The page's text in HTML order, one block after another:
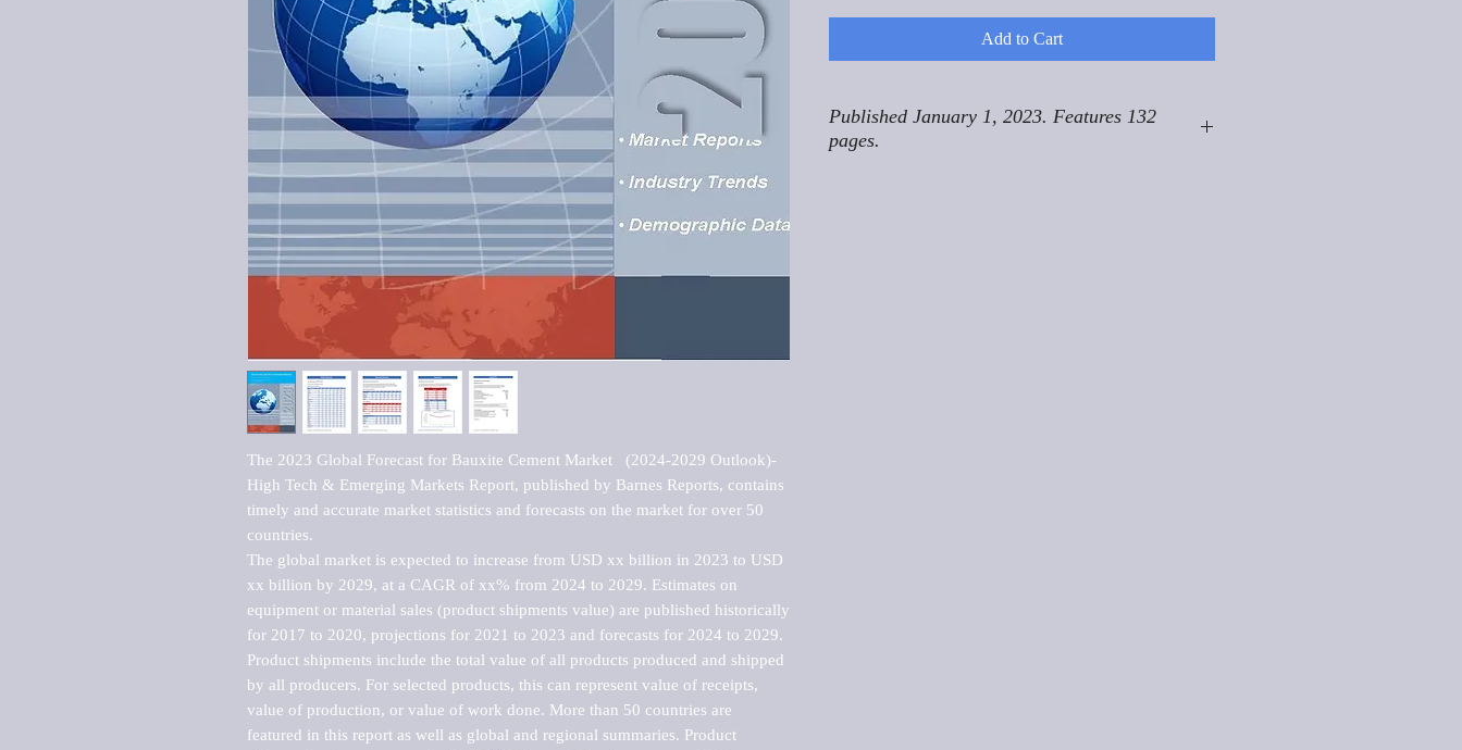
The 2023 Global Forecast for Bauxite Cement Market   (2024-2029 Outlook)-
High Tech & Emerging Markets Report, published by Barnes Reports, contains
timely and accurate market statistics and forecasts on the market for over 50
countries.
The global market is expected to increase from USD xx billion in 2023 to USD
xx billion by 2029, at a CAGR of xx% from 2024 to 2029. Estimates on
equipment or material sales (product shipments value) are published historically
for 2017 to 2020, projections for 2021 to 2023 and forecasts for 2024 to 2029.
Product shipments include the total value of all products produced and shipped
by all producers. For selected products, this can represent value of receipts,
value of production, or value of work done. More than 50 countries are
featured in this report as well as global and regional summaries. Product
Add to Cart
Published January 1, 2023. Features 132
pages.